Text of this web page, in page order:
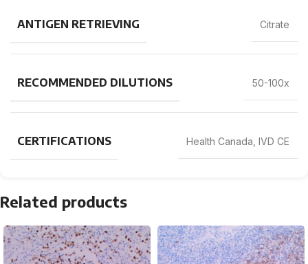
ANTIGEN RETRIEVING Citrate
RECOMMENDED DILUTIONS 50-100x
CERTIFICATIONS Health Canada, IVD CE
Related products